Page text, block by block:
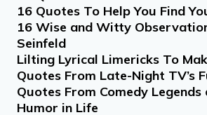
16 Quotes To Help You Find
16 Wise and Witty
Seinfeld
Lilting Lyrical Limericks To
Quotes From Late-Night TV’s
Quotes From Comedy Legends
Humor in Life